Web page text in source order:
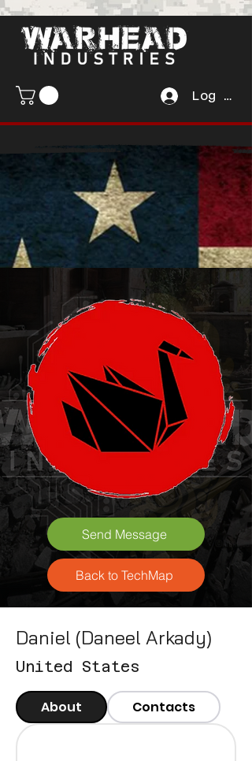
Log In
Send Message
Back to TechMap
Daniel (Daneel Arkady)
United States
About Contacts